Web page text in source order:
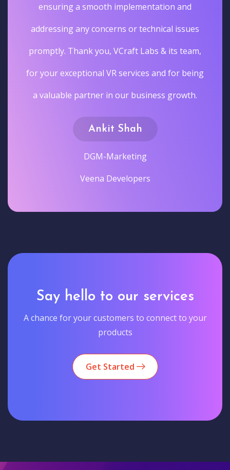
ensuring a smooth implementation and
addressing any concerns or technical issues
promptly. Thank you, VCraft Labs & its team,
for your exceptional VR services and for being
a valuable partner in our business growth.
Ankit Shah
DGM-Marketing
Veena Developers
Say hello to our services
A chance for your customers to connect to your
products
Get Started